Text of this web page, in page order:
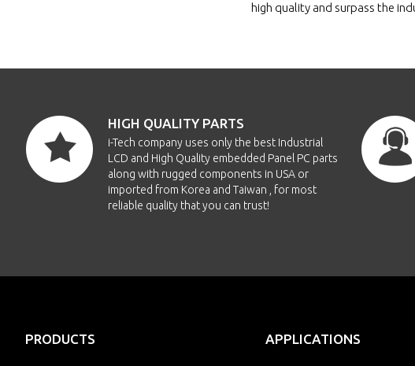
high quality and surpass the
HIGH QUALITY PARTS
i-Tech company uses only the best Industrial
LCD and High Quality embedded Panel PC parts
along with rugged components in USA or
imported from Korea and Taiwan , for most
reliable quality that you can trust!
PRODUCTS APPLICATIONS